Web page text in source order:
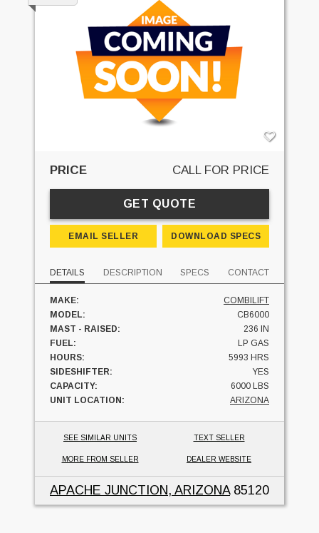
PRICE CALL FOR PRICE
GET QUOTE
EMAIL SELLER DOWNLOAD SPECS
DETAILS DESCRIPTION SPECS CONTACT
MAKE:
COMBILIFT
MODEL:
CB6000
MAST - RAISED:
236 IN
FUEL:
LP GAS
HOURS:
5993 HRS
SIDESHIFTER:
YES
CAPACITY:
6000 LBS
UNIT LOCATION:
ARIZONA
SEE SIMILAR UNITS TEXT SELLER
MORE FROM SELLER DEALER WEBSITE
APACHE JUNCTION, ARIZONA85120